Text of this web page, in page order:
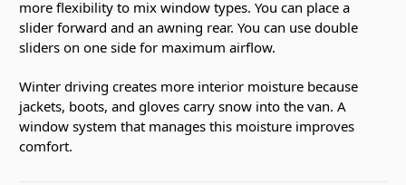
more flexibility to mix window types. You can place a
slider forward and an awning rear. You can use double
sliders on one side for maximum airflow.
Winter driving creates more interior moisture because
jackets, boots, and gloves carry snow into the van. A
window system that manages this moisture improves
comfort.